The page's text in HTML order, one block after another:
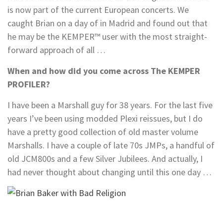
is now part of the current European concerts. We
caught Brian on a day of in Madrid and found out that
he may be the KEMPER™ user with the most straight-
forward approach of all …
When and how did you come across The KEMPER
PROFILER?
I have been a Marshall guy for 38 years. For the last five
years I’ve been using modded Plexi reissues, but I do
have a pretty good collection of old master volume
Marshalls. I have a couple of late 70s JMPs, a handful of
old JCM800s and a few Silver Jubilees. And actually, I
had never thought about changing until this one day …